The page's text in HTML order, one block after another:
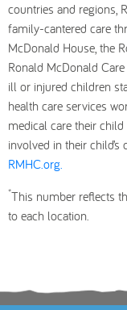
countries and regions,
family-cantered care
McDonald House, the
Ronald McDonald
ill or injured children
health care services
medical care their
involved in their
RMHC.org.
*This number reflects
to each location.